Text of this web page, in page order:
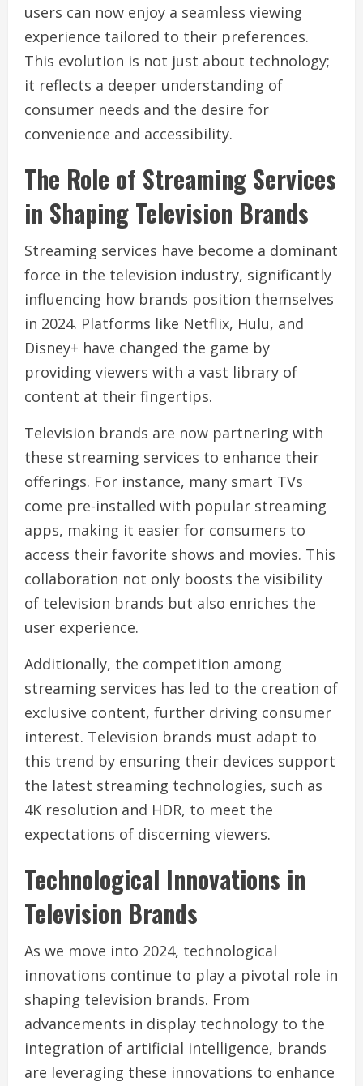
users can now enjoy a seamless viewing
experience tailored to their preferences.
This evolution is not just about technology;
it reflects a deeper understanding of
consumer needs and the desire for
convenience and accessibility.
The Role of Streaming Services
in Shaping Television Brands
Streaming services have become a dominant
force in the television industry, significantly
influencing how brands position themselves
in 2024. Platforms like Netflix, Hulu, and
Disney+ have changed the game by
providing viewers with a vast library of
content at their fingertips.
Television brands are now partnering with
these streaming services to enhance their
offerings. For instance, many smart TVs
come pre-installed with popular streaming
apps, making it easier for consumers to
access their favorite shows and movies. This
collaboration not only boosts the visibility
of television brands but also enriches the
user experience.
Additionally, the competition among
streaming services has led to the creation of
exclusive content, further driving consumer
interest. Television brands must adapt to
this trend by ensuring their devices support
the latest streaming technologies, such as
4K resolution and HDR, to meet the
expectations of discerning viewers.
Technological Innovations in
Television Brands
As we move into 2024, technological
innovations continue to play a pivotal role in
shaping television brands. From
advancements in display technology to the
integration of artificial intelligence, brands
are leveraging these innovations to enhance